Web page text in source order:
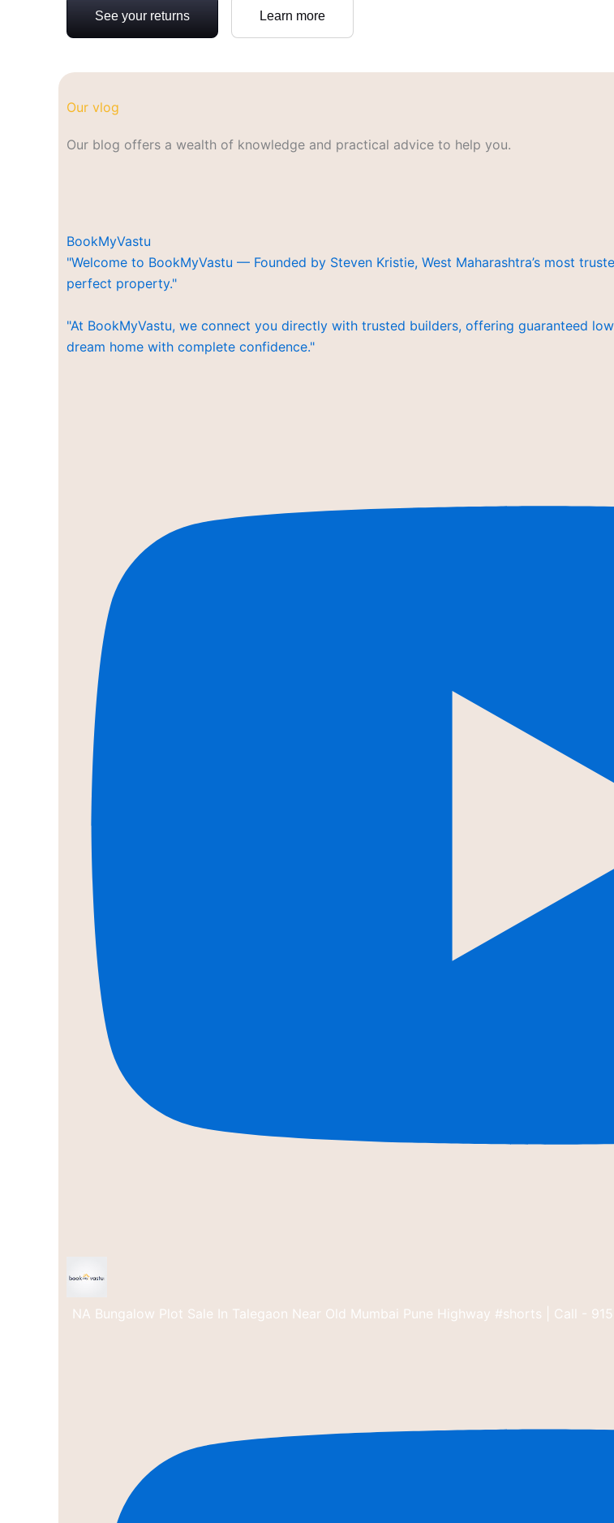
See your returns Learn more
Our vlog
Our blog offers a wealth of knowledge and practical advice to help you.
BookMyVastu
"Welcome to BookMyVastu — Founded by Steven Kristie, West Maharashtra’s most
perfect property."
"At BookMyVastu, we connect you directly with trusted builders, offering guaranteed
dream home with complete confidence."
NA Bungalow Plot Sale In Talegaon Near Old Mumbai Pune Highway #shorts | Call -